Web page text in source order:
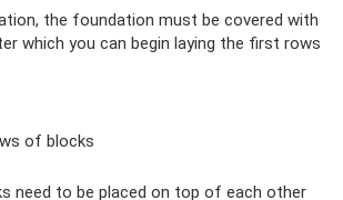
the foundation must be covered with
which you can begin laying the first rows
of blocks
need to be placed on top of each other